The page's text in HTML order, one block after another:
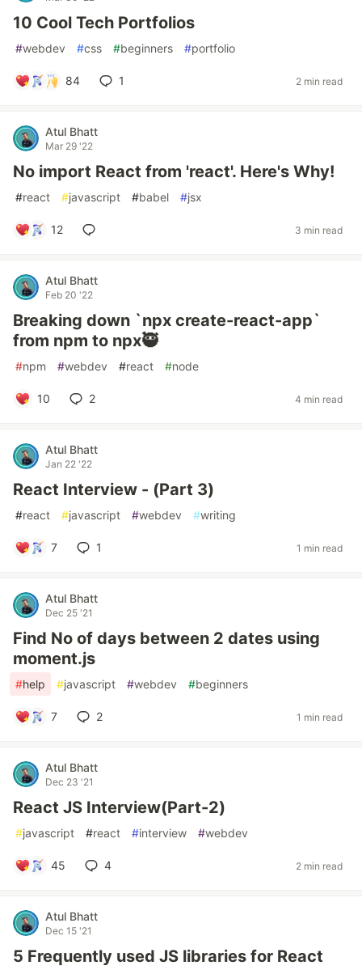
10 Cool Tech Portfolios
#webdev #css #beginners #portfolio
84 1 2 min read
Atul Bhatt
Mar 29 '22
No import React from 'react'. Here's Why!
#react #javascript #babel #jsx
12 3 min read
Atul Bhatt
Feb 20 '22
Breaking down `npx create-react-app`
from npm to npx🥷
#npm #webdev #react #node
10 2 4 min read
Atul Bhatt
Jan 22 '22
React Interview - (Part 3)
#react #javascript #webdev #writing
7 1 1 min read
Atul Bhatt
Dec 25 '21
Find No of days between 2 dates using
moment.js
#help #javascript #webdev #beginners
7 2 1 min read
Atul Bhatt
Dec 23 '21
React JS Interview(Part-2)
#javascript #react #interview #webdev
45 4 2 min read
Atul Bhatt
Dec 15 '21
5 Frequently used JS libraries for React